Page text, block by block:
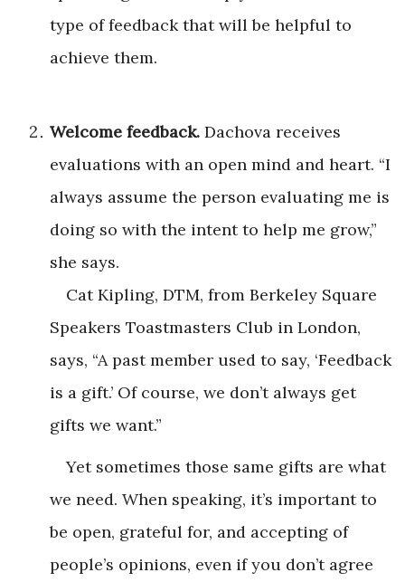
type of feedback that will be helpful to
achieve them.
Welcome feedback. Dachova receives
evaluations with an open mind and heart. “I
always assume the person evaluating me is
doing so with the intent to help me grow,”
she says.
Cat Kipling, DTM, from Berkeley Square
Speakers Toastmasters Club in London,
says, “A past member used to say, ‘Feedback
is a gift.’ Of course, we don’t always get
gifts we want.”
Yet sometimes those same gifts are what
we need. When speaking, it’s important to
be open, grateful for, and accepting of
people’s opinions, even if you don’t agree